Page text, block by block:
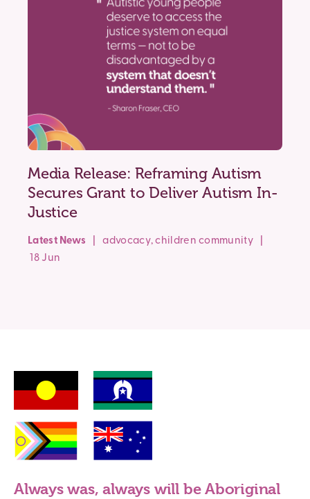
Media Release: Reframing Autism
Secures Grant to Deliver Autism In-
Justice
Latest News |advocacy,children community|
18 Jun
Always was, always will be Aboriginal